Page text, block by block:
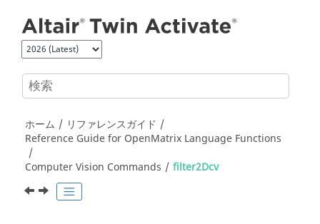
ホーム
リファレンスガイド
Reference Guide for OpenMatrix Language Functions
Computer Vision Commands
filter2Dcv